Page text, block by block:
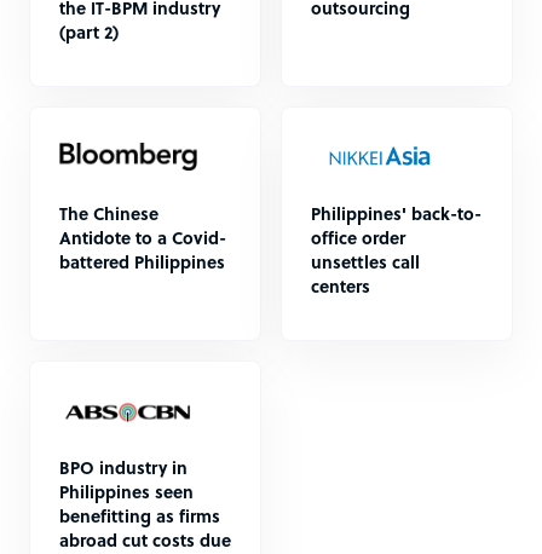
the IT-BPM industry
(part 2)
outsourcing
The Chinese
Antidote to a Covid-
battered Philippines
Philippines' back-to-
office order
unsettles call
centers
BPO industry in
Philippines seen
benefitting as firms
abroad cut costs due